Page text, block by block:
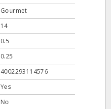
Gourmet
14
0.5
0.25
4002293114576
Yes
No